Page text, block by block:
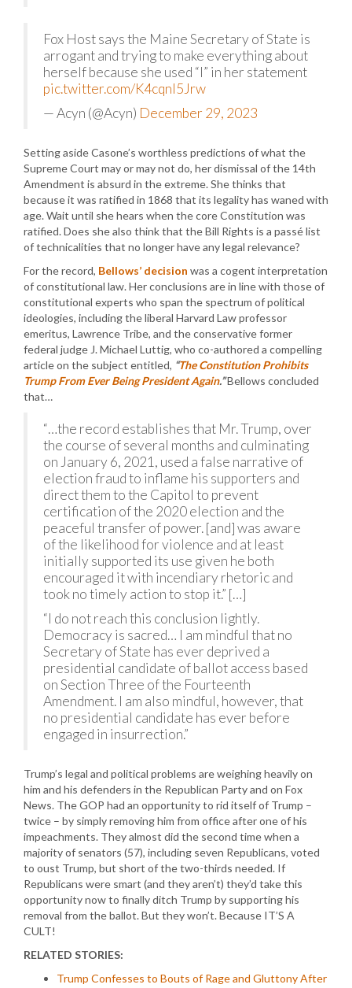
Fox Host says the Maine Secretary of State is
arrogant and trying to make everything about
herself because she used “I” in her statement
pic.twitter.com/K4cqnl5Jrw
— Acyn (@Acyn) December 29, 2023
Setting aside Casone’s worthless predictions of what the
Supreme Court may or may not do, her dismissal of the 14th
Amendment is absurd in the extreme. She thinks that
because it was ratified in 1868 that its legality has waned with
age. Wait until she hears when the core Constitution was
ratified. Does she also think that the Bill Rights is a passé list
of technicalities that no longer have any legal relevance?
For the record, Bellows’ decision was a cogent interpretation
of constitutional law. Her conclusions are in line with those of
constitutional experts who span the spectrum of political
ideologies, including the liberal Harvard Law professor
emeritus, Lawrence Tribe, and the conservative former
federal judge J. Michael Luttig, who co-authored a compelling
article on the subject entitled, “The Constitution Prohibits
Trump From Ever Being President Again.”Bellows concluded
that…
“…the record establishes that Mr. Trump, over
the course of several months and culminating
on January 6, 2021, used a false narrative of
election fraud to inflame his supporters and
direct them to the Capitol to prevent
certification of the 2020 election and the
peaceful transfer of power. [and] was aware
of the likelihood for violence and at least
initially supported its use given he both
encouraged it with incendiary rhetoric and
took no timely action to stop it.” […]
“I do not reach this conclusion lightly.
Democracy is sacred… I am mindful that no
Secretary of State has ever deprived a
presidential candidate of ballot access based
on Section Three of the Fourteenth
Amendment. I am also mindful, however, that
no presidential candidate has ever before
engaged in insurrection.”
Trump’s legal and political problems are weighing heavily on
him and his defenders in the Republican Party and on Fox
News. The GOP had an opportunity to rid itself of Trump –
twice – by simply removing him from office after one of his
impeachments. They almost did the second time when a
majority of senators (57), including seven Republicans, voted
to oust Trump, but short of the two-thirds needed. If
Republicans were smart (and they aren’t) they’d take this
opportunity now to finally ditch Trump by supporting his
removal from the ballot. But they won’t. Because IT’S A
CULT!
RELATED STORIES:
Trump Confesses to Bouts of Rage and Gluttony After